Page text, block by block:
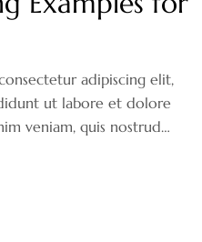
adipiscing elit,
ut labore et dolore
veniam, quis nostrud
irure dolor in
esse cillum dolore eu